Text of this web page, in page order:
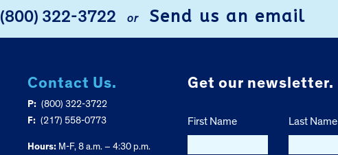
(800) 322-3722 or Send us an email
Contact Us.
P: (800) 322-3722
F: (217) 558-0773
Hours:M-F, 8 a.m. – 4:30 p.m.
Get our newsletter.
First Name Last Name